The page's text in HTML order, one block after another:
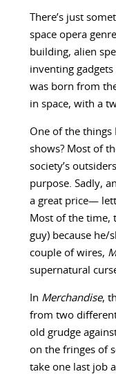
There’s just
space opera
building, alien
inventing
was born from
in space, with a
One of the things
shows? Most of
society’s
purpose. Sadly,
a great price—
Most of the time,
guy) because he/
couple of wires,
supernatural
In Merchandise,
from two
old grudge
on the fringes of
take one last job